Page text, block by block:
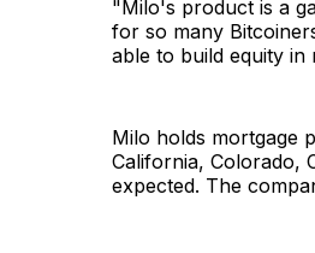
"Milo's product is a
for so many
able to build equity
Milo holds mortgage
California, Colorado,
expected. The